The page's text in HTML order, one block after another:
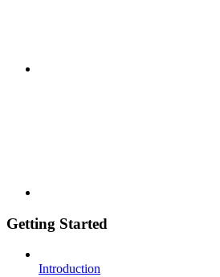
Getting Started
Introduction